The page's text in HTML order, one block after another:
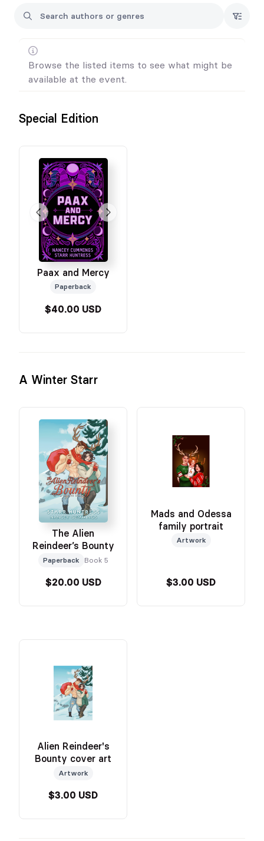
message box. Otherwise, I'll sign my signature.
Browse the listed items to see what might be
available at the event.
Special Edition
Paax and Mercy
Paperback
$40.00 USD
A Winter Starr
The Alien
Reindeer’s Bounty
Paperback Book 5
$20.00 USD
Mads and Odessa
family portrait
Artwork
$3.00 USD
Alien Reindeer's
Bounty cover art
Artwork
$3.00 USD